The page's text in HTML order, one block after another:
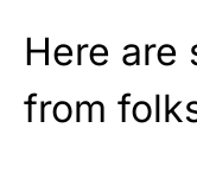
Here are
from